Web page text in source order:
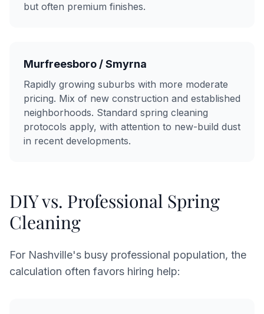
but often premium finishes.
Murfreesboro / Smyrna
Rapidly growing suburbs with more moderate
pricing. Mix of new construction and established
neighborhoods. Standard spring cleaning
protocols apply, with attention to new-build dust
in recent developments.
DIY vs. Professional Spring
Cleaning
For Nashville's busy professional population, the
calculation often favors hiring help: